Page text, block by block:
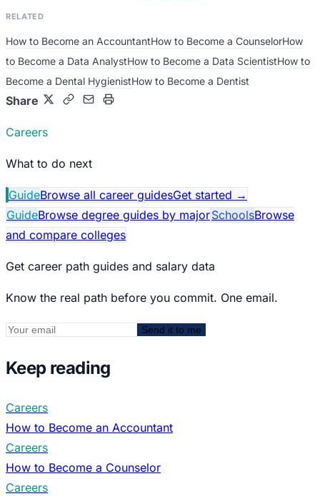
RELATED
How to Become an AccountantHow to Become a CounselorHow
to Become a Data AnalystHow to Become a Data ScientistHow to
Become a Dental HygienistHow to Become a Dentist
Share
Careers
What to do next
GuideBrowse all career guidesGet started →
GuideBrowse degree guides by majorSchoolsBrowse
and compare colleges
Get career path guides and salary data
Know the real path before you commit. One email.
Send it to me
Keep reading
Careers
How to Become an Accountant
Careers
How to Become a Counselor
Careers